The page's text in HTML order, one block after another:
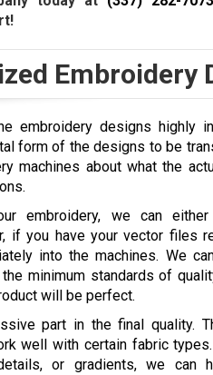
Embroidery
embroidery designs highly
form of the designs to be
machines about what the
embroidery, we can
if you have your vector files
into the machines. We
minimum standards of
will be perfect.
part in the final quality.
well with certain fabric
or gradients, we can